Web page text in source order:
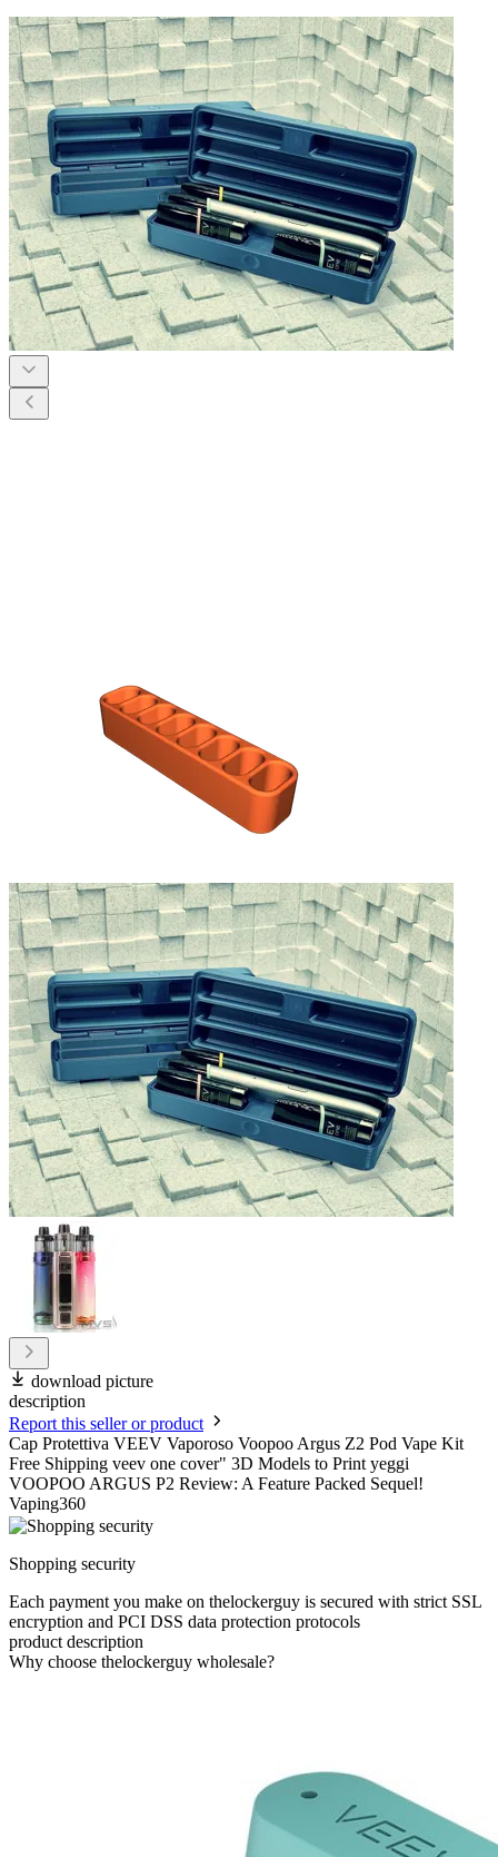
download picture
description
Report this seller or product
Cap Protettiva VEEV Vaporoso Voopoo Argus Z2 Pod Vape Kit
Free Shipping veev one cover" 3D Models to Print yeggi
VOOPOO ARGUS P2 Review: A Feature Packed Sequel!
Vaping360
Shopping security
Each payment you make on thelockerguy is secured with strict SSL
encryption and PCI DSS data protection protocols
product description
Why choose thelockerguy wholesale?